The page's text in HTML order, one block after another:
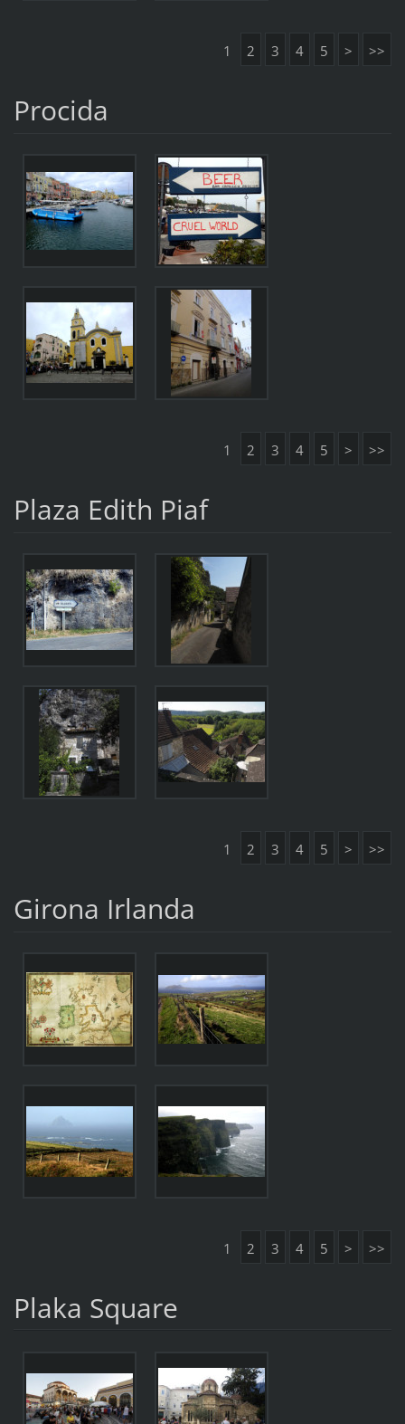
1 2 3 4 5 > >>
Procida
1 2 3 4 5 > >>
Plaza Edith Piaf
1 2 3 4 5 > >>
Girona Irlanda
1 2 3 4 5 > >>
Plaka Square